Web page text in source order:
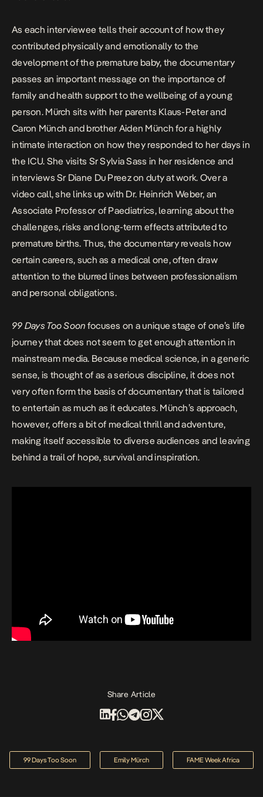
As each interviewee tells their account of how they
contributed physically and emotionally to the
development of the premature baby, the documentary
passes an important message on the importance of
family and health support to the wellbeing of a young
person. Mürch sits with her parents Klaus-Peter and
Caron Münch and brother Aiden Münch for a highly
intimate interaction on how they responded to her days in
the ICU. She visits Sr Sylvia Sass in her residence and
interviews Sr Diane Du Preez on duty at work. Over a
video call, she links up with Dr. Heinrich Weber, an
Associate Professor of Paediatrics, learning about the
challenges, risks and long-term effects attributed to
premature births. Thus, the documentary reveals how
certain careers, such as a medical one, often draw
attention to the blurred lines between professionalism
and personal obligations.
99 Days Too Soon focuses on a unique stage of one’s life
journey that does not seem to get enough attention in
mainstream media. Because medical science, in a generic
sense, is thought of as a serious discipline, it does not
very often form the basis of documentary that is tailored
to entertain as much as it educates. Münch’s approach,
however, offers a bit of medical thrill and adventure,
making itself accessible to diverse audiences and leaving
behind a trail of hope, survival and inspiration.
Share Article
99 Days Too Soon Emily Mürch FAME Week Africa